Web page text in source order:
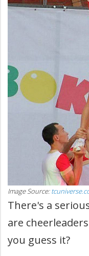
Image Source:
There's a
are
you guess it?